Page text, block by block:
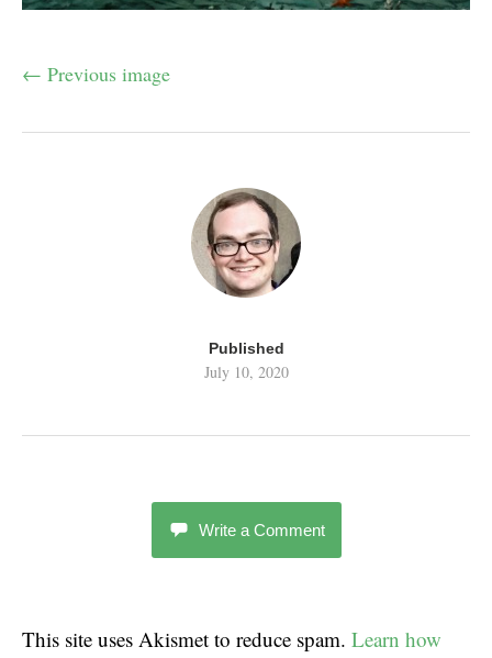
← Previous image
Published
July 10, 2020
Write a Comment
This site uses Akismet to reduce spam. Learn how